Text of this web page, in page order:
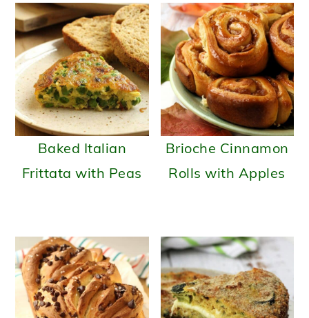
Baked Italian
Frittata with Peas
Brioche Cinnamon
Rolls with Apples